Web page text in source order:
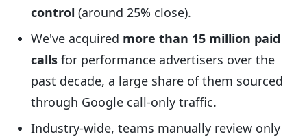
control (around 25% close).
We've acquired more than 15 million paid
calls for performance advertisers over the
past decade, a large share of them sourced
through Google call-only traffic.
Industry-wide, teams manually review only